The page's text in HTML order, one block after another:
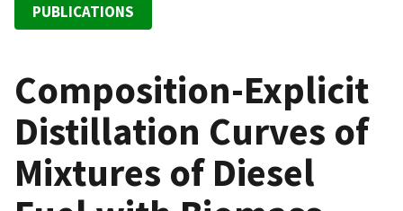
PUBLICATIONS
Composition-Explicit
Distillation Curves of
Mixtures of Diesel